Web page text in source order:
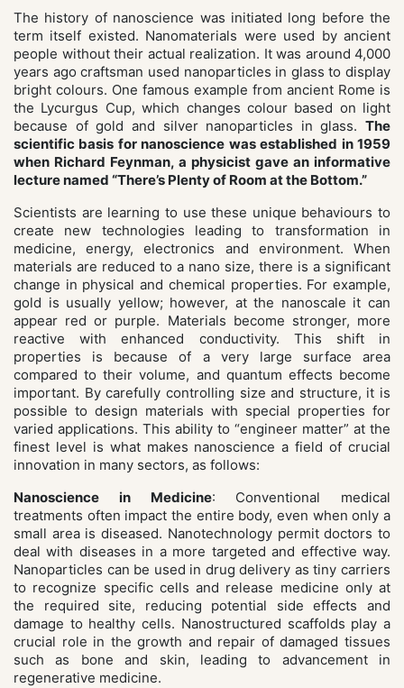
The history of nanoscience was initiated long before the
term itself existed. Nanomaterials were used by ancient
people without their actual realization. It was around 4,000
years ago craftsman used nanoparticles in glass to display
bright colours. One famous example from ancient Rome is
the Lycurgus Cup, which changes colour based on light
because of gold and silver nanoparticles in glass. The
scientific basis for nanoscience was established in 1959
when Richard Feynman, a physicist gave an informative
lecture named “There’s Plenty of Room at the Bottom.”
Scientists are learning to use these unique behaviours to
create new technologies leading to transformation in
medicine, energy, electronics and environment. When
materials are reduced to a nano size, there is a significant
change in physical and chemical properties. For example,
gold is usually yellow; however, at the nanoscale it can
appear red or purple. Materials become stronger, more
reactive with enhanced conductivity. This shift in
properties is because of a very large surface area
compared to their volume, and quantum effects become
important. By carefully controlling size and structure, it is
possible to design materials with special properties for
varied applications. This ability to “engineer matter” at the
finest level is what makes nanoscience a field of crucial
innovation in many sectors, as follows:
Nanoscience in Medicine: Conventional medical
treatments often impact the entire body, even when only a
small area is diseased. Nanotechnology permit doctors to
deal with diseases in a more targeted and effective way.
Nanoparticles can be used in drug delivery as tiny carriers
to recognize specific cells and release medicine only at
the required site, reducing potential side effects and
damage to healthy cells. Nanostructured scaffolds play a
crucial role in the growth and repair of damaged tissues
such as bone and skin, leading to advancement in
regenerative medicine.